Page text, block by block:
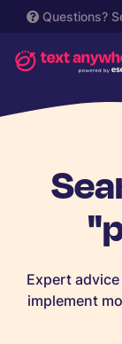
Questions?
Expert
implement